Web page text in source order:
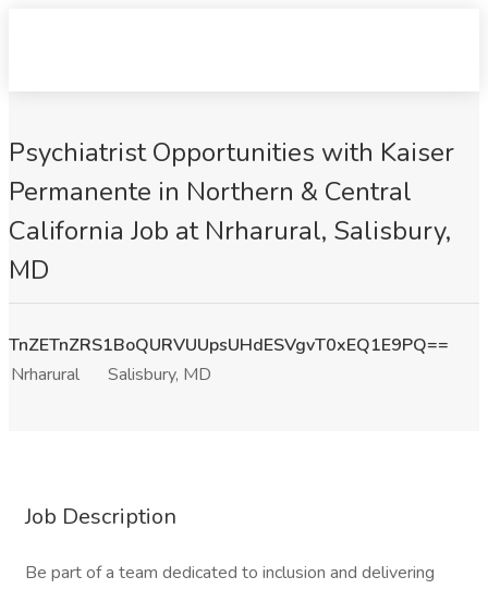
Psychiatrist Opportunities with Kaiser
Permanente in Northern & Central
California Job at Nrharural, Salisbury,
MD
TnZETnZRS1BoQURVUUpsUHdESVgvT0xEQ1E9PQ==
Nrharural
Salisbury, MD
Job Description
Be part of a team dedicated to inclusion and delivering